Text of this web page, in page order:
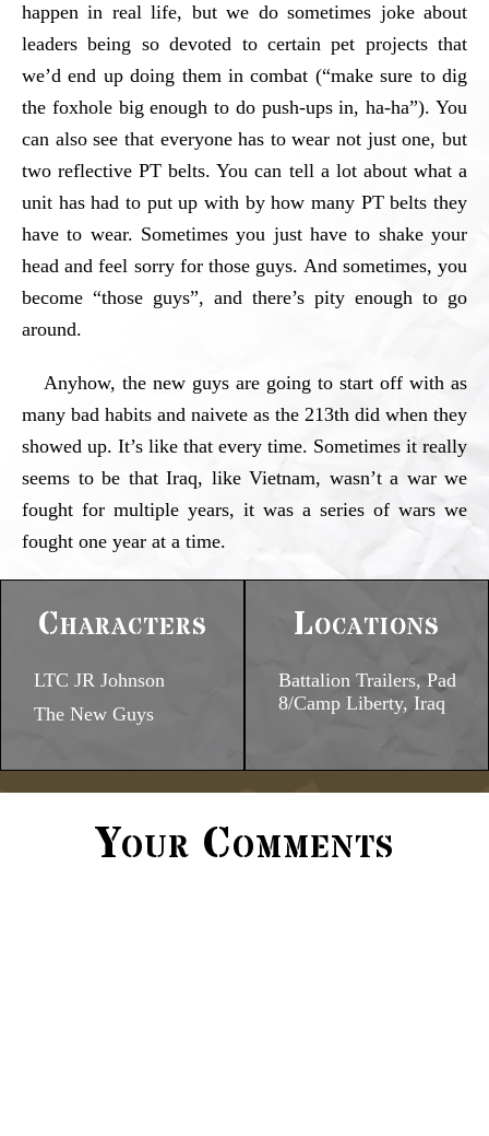
happen in real life, but we do sometimes joke about
leaders being so devoted to certain pet projects that
we’d end up doing them in combat (“make sure to dig
the foxhole big enough to do push-ups in, ha-ha”). You
can also see that everyone has to wear not just one, but
two reflective PT belts. You can tell a lot about what a
unit has had to put up with by how many PT belts they
have to wear. Sometimes you just have to shake your
head and feel sorry for those guys. And sometimes, you
become “those guys”, and there’s pity enough to go
around.
Anyhow, the new guys are going to start off with as
many bad habits and naivete as the 213th did when they
showed up. It’s like that every time. Sometimes it really
seems to be that Iraq, like Vietnam, wasn’t a war we
fought for multiple years, it was a series of wars we
fought one year at a time.
Characters
LTC JR Johnson
The New Guys
Locations
Battalion Trailers, Pad
8/Camp Liberty, Iraq
Your Comments